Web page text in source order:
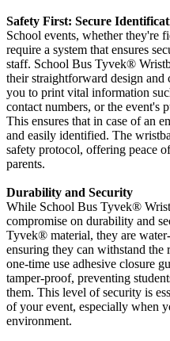
Safety First: Secure
School events, whether they're
require a system that ensures
staff. School Bus Tyvek®
their straightforward design
you to print vital information
contact numbers, or the event's
This ensures that in case of an
and easily identified. The
safety protocol, offering peace
parents.
Durability and Security
While School Bus Tyvek®
compromise on durability and
Tyvek® material, they are
ensuring they can withstand
one-time use adhesive closure
tamper-proof, preventing
them. This level of security is
of your event, especially when
environment.